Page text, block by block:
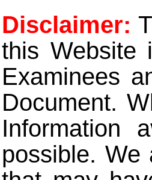
Disclaimer:
this Website
Examinees
Document.
Information
possible. We